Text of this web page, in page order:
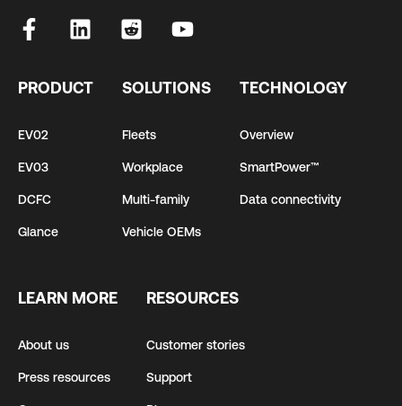
PRODUCT
EV02
EV03
DCFC
Glance
SOLUTIONS
Fleets
Workplace
Multi-family
Vehicle OEMs
TECHNOLOGY
Overview
SmartPower™
Data connectivity
LEARN MORE
About us
Press resources
RESOURCES
Customer stories
Support